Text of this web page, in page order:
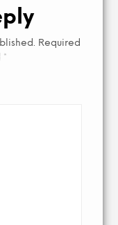
Required
*